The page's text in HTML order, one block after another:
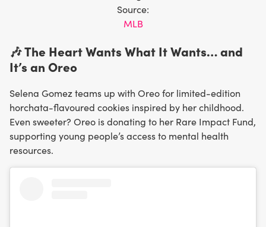
Source:
MLB
🎶 The Heart Wants What It Wants… and
It’s an Oreo
Selena Gomez teams up with Oreo for limited-edition
horchata-flavoured cookies inspired by her childhood.
Even sweeter? Oreo is donating to her Rare Impact Fund,
supporting young people’s access to mental health
resources.